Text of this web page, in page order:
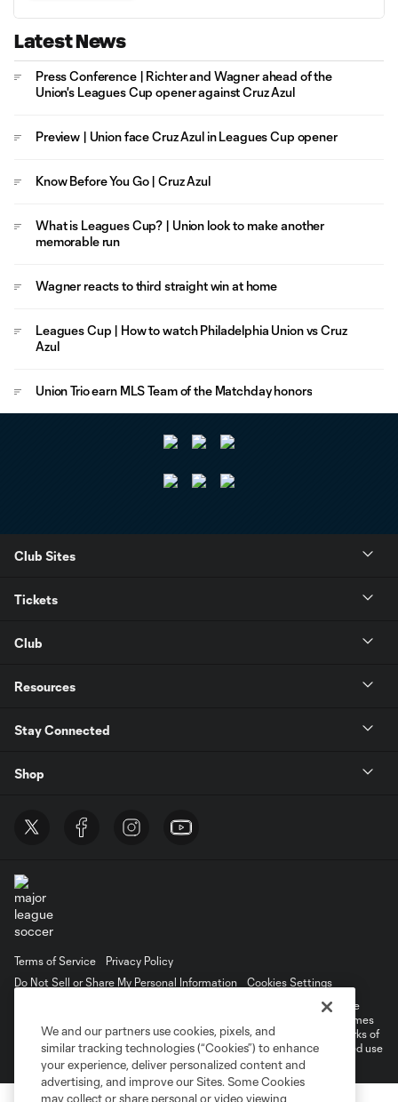
Latest News
Press Conference | Richter and Wagner ahead of the
Union's Leagues Cup opener against Cruz Azul
Preview | Union face Cruz Azul in Leagues Cup opener
Know Before You Go | Cruz Azul
What is Leagues Cup? | Union look to make another
memorable run
Wagner reacts to third straight win at home
Leagues Cup | How to watch Philadelphia Union vs Cruz
Azul
Union Trio earn MLS Team of the Matchday honors
Club Sites
Tickets
Club
Resources
Stay Connected
Shop
Terms of Service
Privacy Policy
Do Not Sell or Share My Personal Information
Cookies Settings
©2026 MLS. The Major League Soccer and MLS name and shield are
registered trademarks of Major League Soccer, L.L.C. (“MLS”). The names
and logos of MLS teams are registered and/or common law trademarks of
MLS or are used with the permission of their owners. Any unauthorized use
is forbidden.
We and our partners use cookies, pixels, and
similar tracking technologies (“Cookies”) to enhance
your experience, deliver personalized content and
advertising, and improve our Sites. Some Cookies
may collect or share personal or video viewing